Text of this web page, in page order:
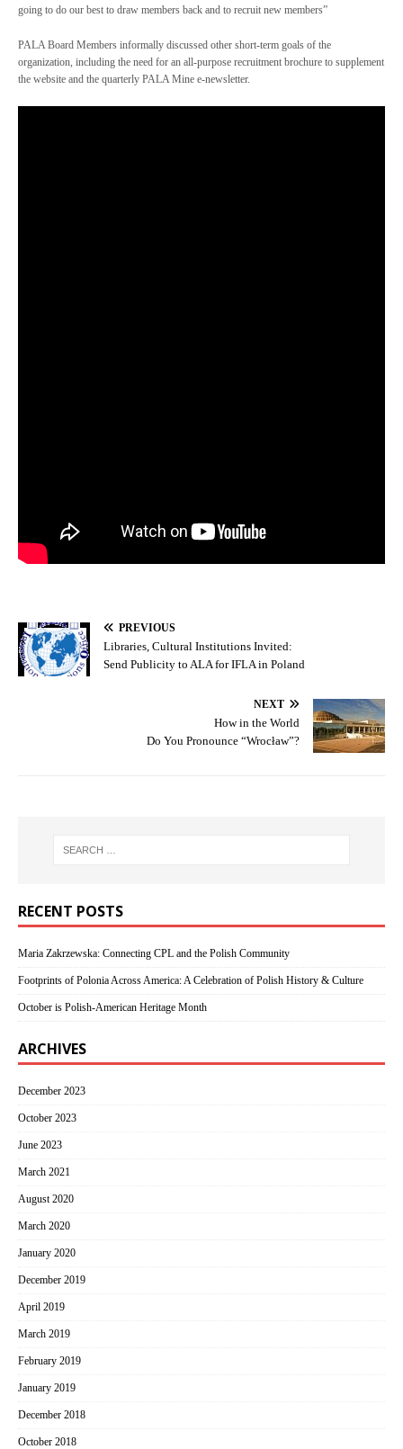
going to do our best to draw members back and to recruit new members”
PALA Board Members informally discussed other short-term goals of the
organization, including the need for an all-purpose recruitment brochure to supplement
the website and the quarterly PALA Mine e-newsletter.
PREVIOUS
Libraries, Cultural Institutions Invited:
Send Publicity to ALA for IFLA in Poland
NEXT
How in the World
Do You Pronounce “Wrocław”?
RECENT POSTS
Maria Zakrzewska: Connecting CPL and the Polish Community
Footprints of Polonia Across America: A Celebration of Polish History & Culture
October is Polish-American Heritage Month
ARCHIVES
December 2023
October 2023
June 2023
March 2021
August 2020
March 2020
January 2020
December 2019
April 2019
March 2019
February 2019
January 2019
December 2018
October 2018